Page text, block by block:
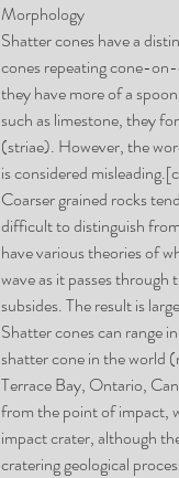
Morphology
Shatter cones have a
cones repeating cone-on-
they have more of a
such as limestone, they
(striae). However, the
is considered
Coarser grained rocks
difficult to distinguish
have various theories of
wave as it passes
subsides. The result is
Shatter cones can range
shatter cone in the world
Terrace Bay, Ontario,
from the point of impact,
impact crater, although
cratering geological